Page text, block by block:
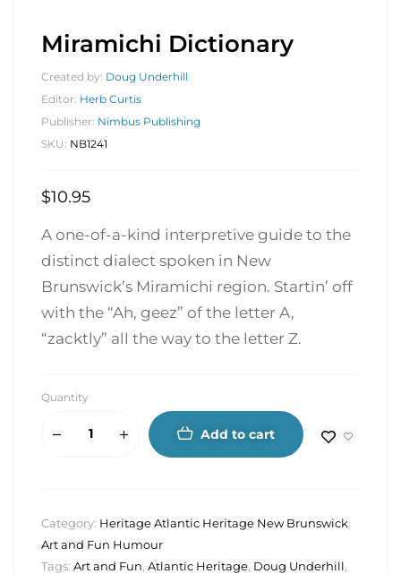
Miramichi Dictionary
Created by: Doug Underhill
Editor: Herb Curtis
Publisher: Nimbus Publishing
SKU: NB1241
$10.95
A one-of-a-kind interpretive guide to the
distinct dialect spoken in New
Brunswick’s Miramichi region. Startin’ off
with the “Ah, geez” of the letter A,
“zacktly” all the way to the letter Z.
Quantity
Add to cart
Category: Heritage Atlantic Heritage New Brunswick
Art and Fun Humour
Tags: Art and Fun, Atlantic Heritage, Doug Underhill,